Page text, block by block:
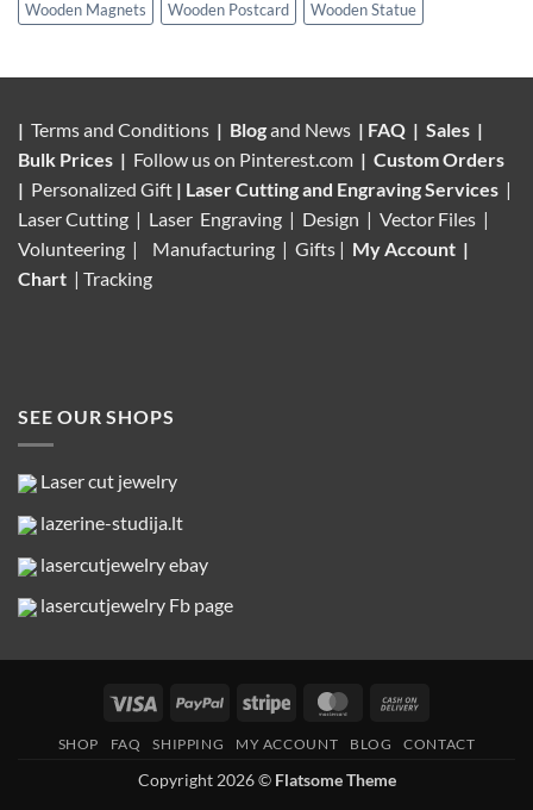
Wooden Magnets
Wooden Postcard Wooden Statue
| Terms and Conditions | Blogand News | FAQ | Sales |
Bulk Prices | Follow us on Pinterest.com | Custom Orders
| Personalized Gift | Laser Cutting and Engraving Services |
Laser Cutting | Laser Engraving | Design | Vector Files |
Volunteering |
Manufacturing | Gifts | My Account |
Chart | Tracking
SEE OUR SHOPS
Laser cut jewelry
lazerine-studija.lt
lasercutjewelry ebay
lasercutjewelry Fb page
Visa PayPal Stripe MasterCard
Delivery
SHOP FAQ SHIPPING MY ACCOUNT BLOG CONTACT
Copyright 2026 © Flatsome Theme